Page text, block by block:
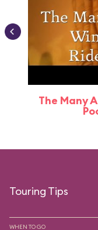
The Many
Touring Tips
WHEN TO GO